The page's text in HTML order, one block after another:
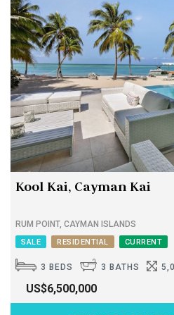
Kool Kai, Cayman Kai
RUM POINT, CAYMAN ISLANDS
SALE RESIDENTIAL CURRENT
3 BEDS 3 BATHS
US$6,500,000